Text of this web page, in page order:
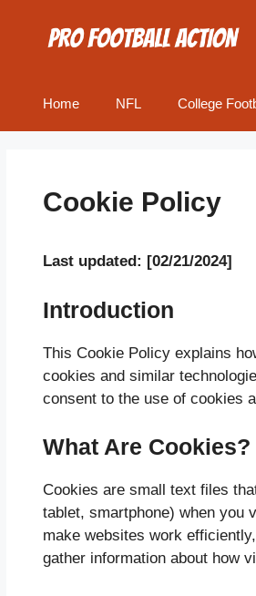
Home NFL College
Cookie Policy
Last updated: [02/21/2024]
Introduction
This Cookie Policy explains
cookies and similar
consent to the use of cookies
What Are Cookies?
Cookies are small text files
tablet, smartphone) when you
make websites work
gather information about how